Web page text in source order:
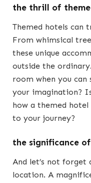
the thrill of
Themed hotels can
From whimsical
these unique
outside the
room when you can
your imagination?
how a themed hotel
to your journey?
the significance
And let’s not
location. A